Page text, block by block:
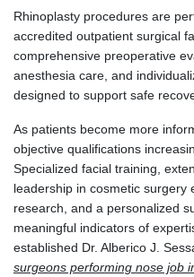
Rhinoplasty procedures are
accredited outpatient surgical
comprehensive preoperative
anesthesia care, and
designed to support safe
As patients become more
objective qualifications
Specialized facial training,
leadership in cosmetic surgery
research, and a personalized
meaningful indicators of
established Dr. Alberico J.
surgeons performing nose job